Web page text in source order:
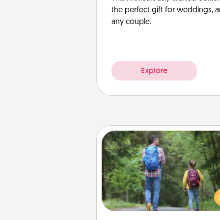
the perfect gift for weddings,
any couple.
Explore
Excursion
One dialect of Quality Time is
experiences together.
excursion to sky-dive, trek to
Picchu, or sail in the